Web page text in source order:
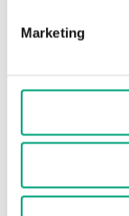
Marketing